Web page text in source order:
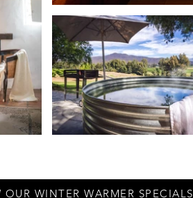
OUR WINTER WARMER SPECIALS